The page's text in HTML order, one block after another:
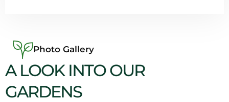
Photo Gallery
A LOOK INTO OUR
GARDENS